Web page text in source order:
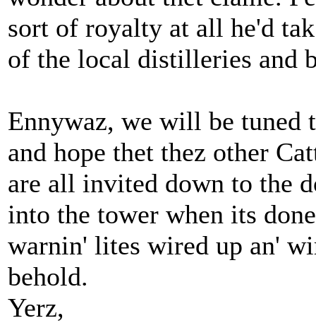
sort of royalty at all he'd
of the local distilleries and
Ennywaz, we will be tuned
and hope thet thez other
are all invited down to the
into the tower when its
warnin' lites wired up an'
behold.
Yerz,